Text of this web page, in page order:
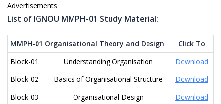
Advertisements
List of IGNOU MMPH-01 Study Material:
MMPH-01 Organisational Theory and Design
Click To
Block-01
Understanding Organisation
Download
Block-02
Basics of Organisational Structure
Download
Block-03
Organisational Design
Download